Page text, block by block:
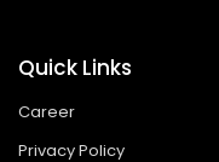
Quick Links
Career
Privacy Policy